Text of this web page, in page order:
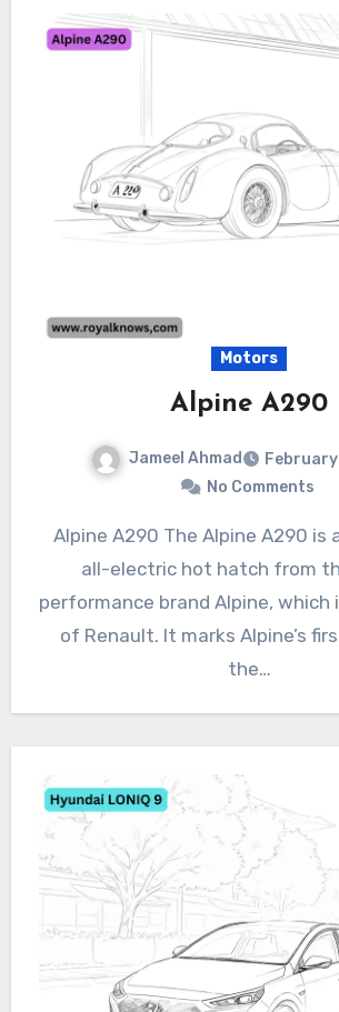
Motors
Alpine A290
Jameel Ahmad
No Comments
Alpine A290 The Alpine A290 is an upcoming
all-electric hot hatch from
performance brand Alpine, which
of Renault. It marks Alpine’s
the…